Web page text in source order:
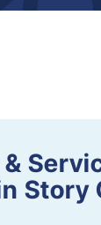
Story